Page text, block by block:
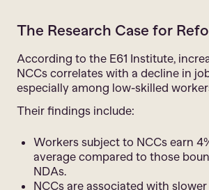
The Research Case for
According to the E61 Institute,
NCCs correlates with a decline in
especially among low-skilled
Their findings include:
Workers subject to NCCs earn
average compared to those
NDAs.
NCCs are associated with